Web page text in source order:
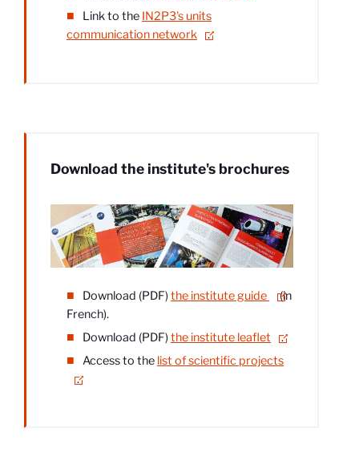
Link to the IN2P3's units
communication network
.
Download the institute's brochures
Download (PDF)the institute guide
(in
French).
Download (PDF)the institute leaflet
.
Access to the list of scientific projects
.